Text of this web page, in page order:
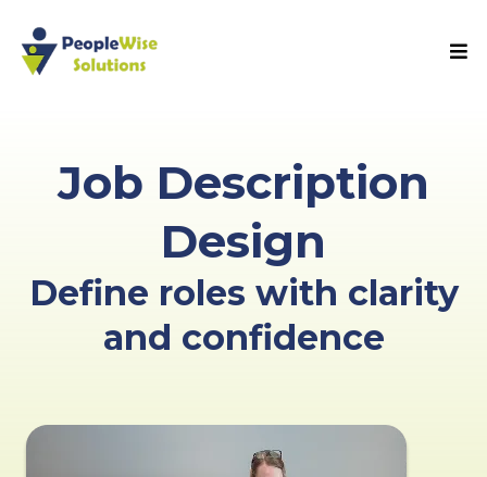
Job Description
Design
Define roles with clarity
and confidence